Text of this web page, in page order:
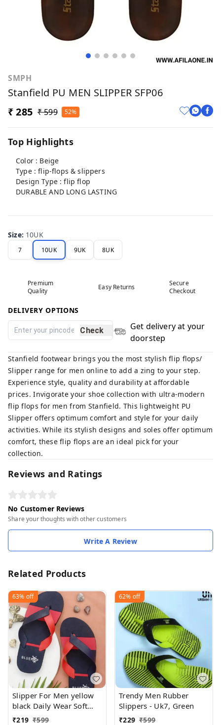
SMPH
Stanfield PU MEN SLIPPER SFP06
₹ 285 ₹ 599 52%
Top Highlights
Color : Beige
Type : flip-flops & slippers
Design Type : flip flop
DURABLE AND LONG LASTING
Size: 10UK
7 10UK 9UK 8UK
Premium
Quality
Easy Returns
Secure
Checkout
DELIVERY OPTIONS
Check
Get delivery at your
doorstep
Stanfield footwear brings you the most stylish flip flops/
Slipper range for men online to add a zing to your step.
Experience style, quality and durability at affordable
prices. Invigorate your shoe collection with ultra-modern
flip flops for men from Stanfield. This lightweight PU
Slipper offers optimum comfort and style for your daily
activities. While its stylish designs and soles offer optimum
comfort, these flip flops are an ideal pick for your
collection.
Reviews and Ratings
No Customer Reviews
Share your thoughts with other customers
Write A Review
Related Products
63% off
Slipper For Men yellow
black Daily Wear Soft
Casual - UK7
₹219 ₹599
62% off
Trendy Men Rubber
Slippers - Uk7, Green
₹229 ₹599